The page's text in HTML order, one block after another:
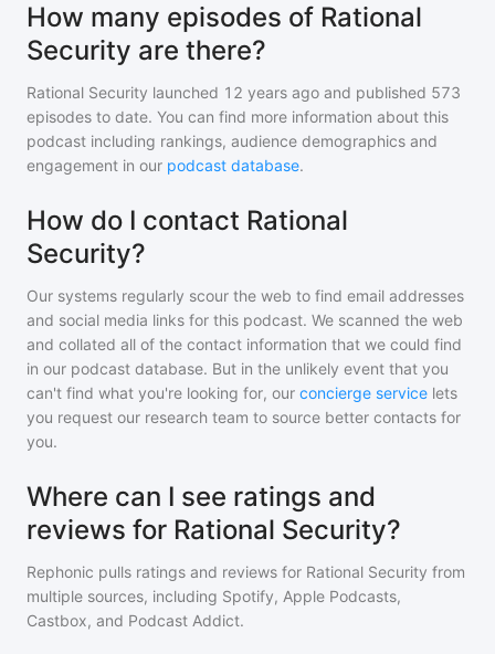
How many episodes of Rational
Security are there?
Rational Security launched 12 years ago and published 573
episodes to date. You can find more information about this
podcast including rankings, audience demographics and
engagement in our podcast database.
How do I contact Rational
Security?
Our systems regularly scour the web to find email addresses
and social media links for this podcast. We scanned the web
and collated all of the contact information that we could find
in our podcast database. But in the unlikely event that you
can't find what you're looking for, our concierge service lets
you request our research team to source better contacts for
you.
Where can I see ratings and
reviews for Rational Security?
Rephonic pulls ratings and reviews for Rational Security from
multiple sources, including Spotify, Apple Podcasts,
Castbox, and Podcast Addict.